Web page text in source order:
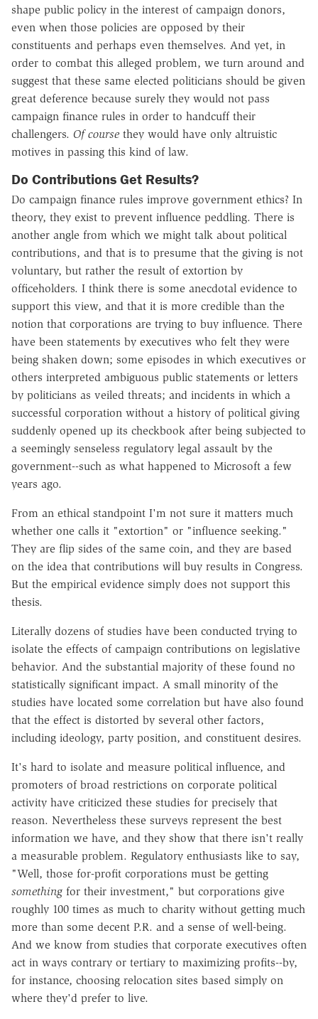
shape public policy in the interest of campaign donors,
even when those policies are opposed by their
constituents and perhaps even themselves. And yet, in
order to combat this alleged problem, we turn around and
suggest that these same elected politicians should be given
great deference because surely they would not pass
campaign finance rules in order to handcuff their
challengers. Of course they would have only altruistic
motives in passing this kind of law.
Do Contributions Get Results?
Do campaign finance rules improve government ethics? In
theory, they exist to prevent influence peddling. There is
another angle from which we might talk about political
contributions, and that is to presume that the giving is not
voluntary, but rather the result of extortion by
officeholders. I think there is some anecdotal evidence to
support this view, and that it is more credible than the
notion that corporations are trying to buy influence. There
have been statements by executives who felt they were
being shaken down; some episodes in which executives or
others interpreted ambiguous public statements or letters
by politicians as veiled threats; and incidents in which a
successful corporation without a history of political giving
suddenly opened up its checkbook after being subjected to
a seemingly senseless regulatory legal assault by the
government--such as what happened to Microsoft a few
years ago.
From an ethical standpoint I'm not sure it matters much
whether one calls it "extortion" or "influence seeking."
They are flip sides of the same coin, and they are based
on the idea that contributions will buy results in Congress.
But the empirical evidence simply does not support this
thesis.
Literally dozens of studies have been conducted trying to
isolate the effects of campaign contributions on legislative
behavior. And the substantial majority of these found no
statistically significant impact. A small minority of the
studies have located some correlation but have also found
that the effect is distorted by several other factors,
including ideology, party position, and constituent desires.
It's hard to isolate and measure political influence, and
promoters of broad restrictions on corporate political
activity have criticized these studies for precisely that
reason. Nevertheless these surveys represent the best
information we have, and they show that there isn't really
a measurable problem. Regulatory enthusiasts like to say,
"Well, those for-profit corporations must be getting
something for their investment," but corporations give
roughly 100 times as much to charity without getting much
more than some decent P.R. and a sense of well-being.
And we know from studies that corporate executives often
act in ways contrary or tertiary to maximizing profits--by,
for instance, choosing relocation sites based simply on
where they'd prefer to live.